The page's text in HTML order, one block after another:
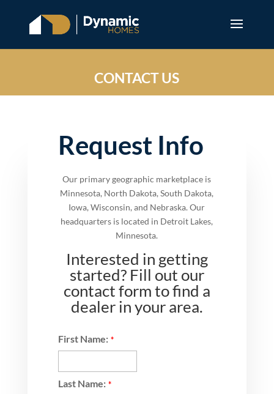
CONTACT US
Request Info
Our primary geographic marketplace is
Minnesota, North Dakota, South Dakota,
Iowa, Wisconsin, and Nebraska. Our
headquarters is located in Detroit Lakes,
Minnesota.
Interested in getting
started? Fill out our
contact form to find a
dealer in your area.
First Name: *
Last Name: *